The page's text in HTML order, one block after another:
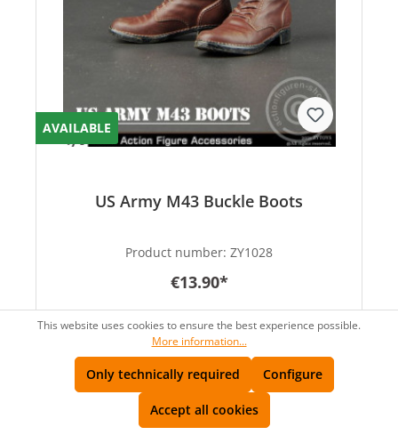
AVAILABLE
US Army M43 Buckle Boots
Product number: ZY1028
€13.90*
This website uses cookies to ensure the best experience possible.
More information...
Only technically required Configure
Accept all cookies